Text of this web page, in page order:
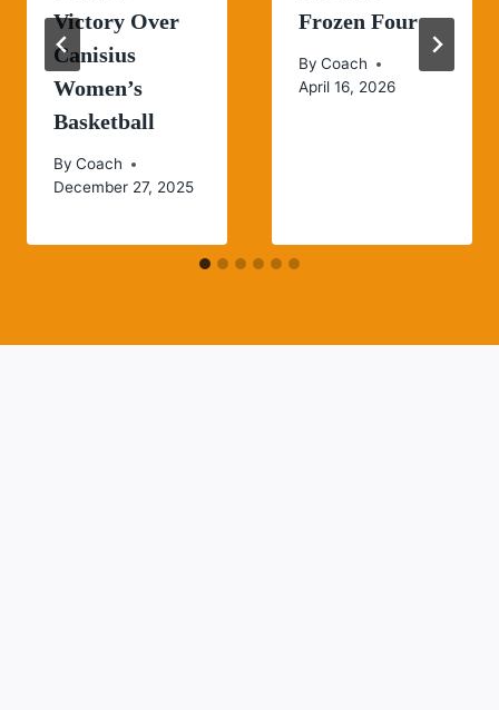
Victory Over
Canisius
Women’s
Basketball
By Coach
December 27, 2025
Frozen Four
By Coach
April 16, 2026